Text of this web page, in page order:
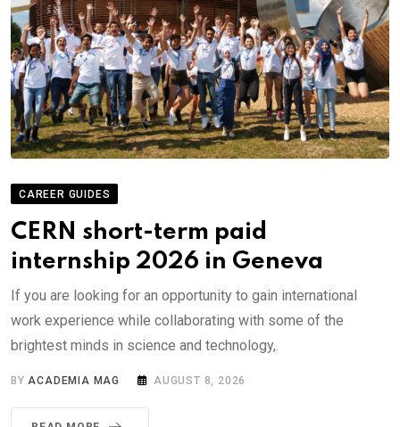
CAREER GUIDES
CERN short-term paid
internship 2026 in Geneva
If you are looking for an opportunity to gain international
work experience while collaborating with some of the
brightest minds in science and technology,.
BYACADEMIA MAG AUGUST 8, 2026